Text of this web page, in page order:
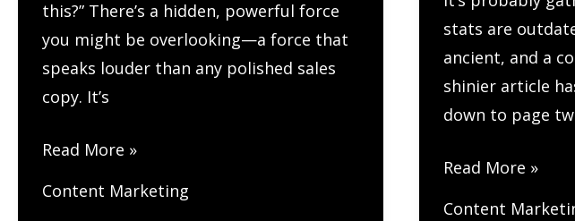
this?” There’s a hidden, powerful force
you might be overlooking—a force that
speaks louder than any polished sales
copy. It’s
How
Read More »
Content Marketing
stats are
ancient, and a
shinier article
down to page
How
Read More »
Content